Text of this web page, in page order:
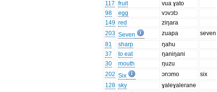
117 fruit
vua ɣato
98
egg
vɔvɔtɔ
149 red
ziŋara
203 Seven zuapa
seven
81
sharp
ŋahu
37
to eat
ŋaniŋani
30
mouth
ŋuzu
202 Six ɔnɔmo
six
128 sky
ɣaleɣalerane